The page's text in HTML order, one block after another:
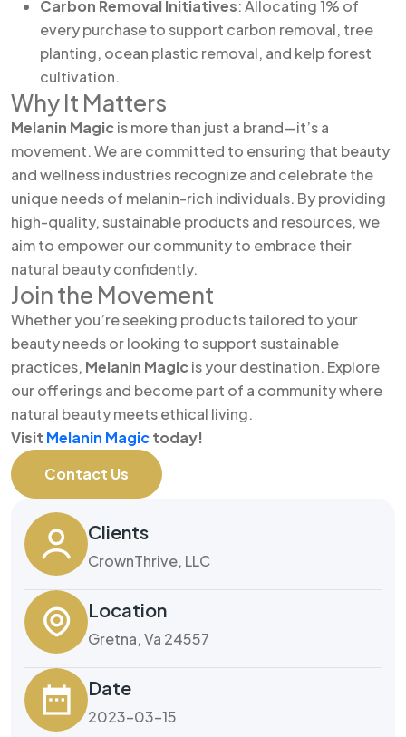
Carbon Removal Initiatives: Allocating 1% of
every purchase to support carbon removal, tree
planting, ocean plastic removal, and kelp forest
cultivation.
Why It Matters
Melanin Magicis more than just a brand—it’s a
movement. We are committed to ensuring that beauty
and wellness industries recognize and celebrate the
unique needs of melanin-rich individuals. By providing
high-quality, sustainable products and resources, we
aim to empower our community to embrace their
natural beauty confidently.
Join the Movement
Whether you’re seeking products tailored to your
beauty needs or looking to support sustainable
practices, Melanin Magicis your destination. Explore
our offerings and become part of a community where
natural beauty meets ethical living.
Visit Melanin Magictoday!
Contact Us
Clients
CrownThrive, LLC
Location
Gretna, Va 24557
Date
2023-03-15